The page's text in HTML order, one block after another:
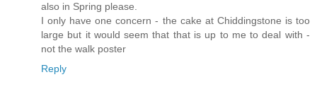
also in Spring please.
I only have one concern - the cake at Chiddingstone is too
large but it would seem that that is up to me to deal with -
not the walk poster
Reply